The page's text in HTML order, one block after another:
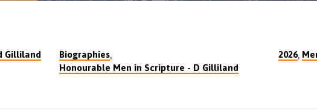
Gilliland Biographies,
Honourable Men in Scripture - D Gilliland
2026,